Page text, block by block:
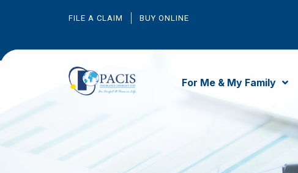
FILE A CLAIM BUY ONLINE
For Me & My Family